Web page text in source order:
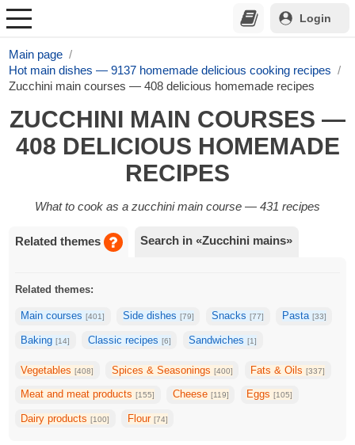
Login
Main page
Hot main dishes — 9137 homemade delicious cooking recipes
Zucchini main courses — 408 delicious homemade recipes
ZUCCHINI MAIN COURSES —
408 DELICIOUS HOMEMADE
RECIPES
What to cook as a zucchini main course — 431 recipes
Related themes Search in «Zucchini mains»
Related themes:
Main courses[401] Side dishes [79] Snacks[77] Pasta [33]
Baking[14] Classic recipes [6] Sandwiches[1]
Vegetables[408] Spices & Seasonings [400] Fats & Oils[337]
Meat and meat products[155] Cheese [119] Eggs[105]
Dairy products[100] Flour [74]